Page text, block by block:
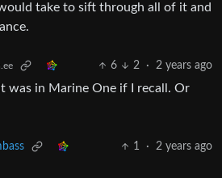
take to sift through all of it and
6 2 · 2 years ago
was in Marine One if I recall. Or
1 · 2 years ago